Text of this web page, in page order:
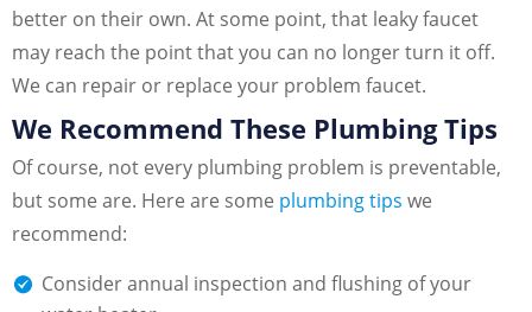
better on their own. At some point, that leaky faucet
may reach the point that you can no longer turn it off.
We can repair or replace your problem faucet.
We Recommend These Plumbing Tips
Of course, not every plumbing problem is preventable,
but some are. Here are some plumbing tips we
recommend:
Consider annual inspection and flushing of your